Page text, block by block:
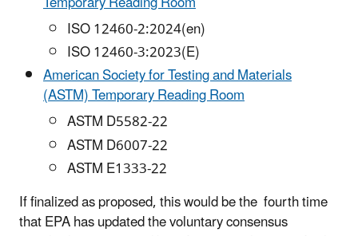
ISO 12460-2:2024(en)
ISO 12460-3:2023(E)
American Society for Testing and Materials
(ASTM) Temporary Reading Room
ASTM D5582-22
ASTM D6007-22
ASTM E1333-22
If finalized as proposed, this would be the fourth time
that EPA has updated the voluntary consensus